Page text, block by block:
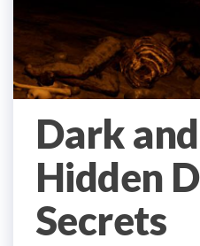
Dark
Hidden
Secrets